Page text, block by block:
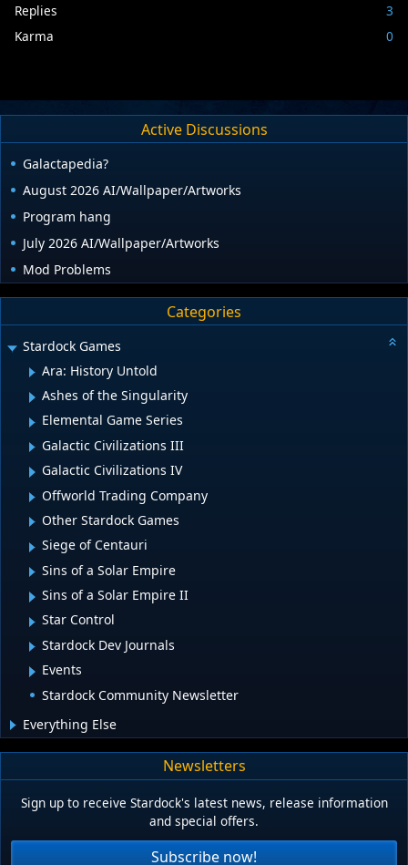
Replies
3
Karma
0
Active Discussions
Galactapedia?
August 2026 AI/Wallpaper/Artworks
Program hang
July 2026 AI/Wallpaper/Artworks
Mod Problems
Categories
Stardock Games
Ara: History Untold
Ashes of the Singularity
Elemental Game Series
Galactic Civilizations III
Galactic Civilizations IV
Offworld Trading Company
Other Stardock Games
Siege of Centauri
Sins of a Solar Empire
Sins of a Solar Empire II
Star Control
Stardock Dev Journals
Events
Stardock Community Newsletter
Everything Else
Newsletters
Sign up to receive Stardock's latest news, release information
and special offers.
Subscribe now!